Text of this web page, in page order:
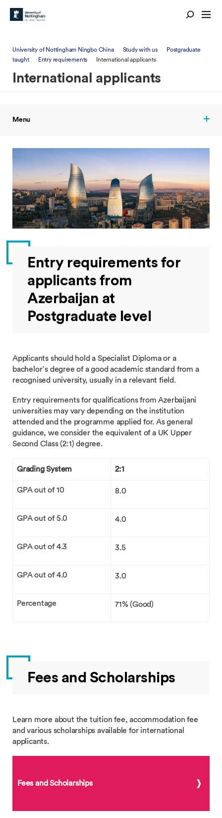
University of Nottingham Ningbo China Study with us
Postgraduate
taught
Entry requirements International applicants
International applicants
Menu
Entry requirements for
applicants from
Azerbaijan at
Postgraduate level
Applicants should hold a Specialist Diploma or a
bachelor’s degree of a good academic standard from a
recognised university, usually in a relevant field.
Entry requirements for qualifications from Azerbaijani
universities may vary depending on the institution
attended and the programme applied for. As general
guidance, we consider the equivalent of a UK Upper
Second Class (2:1) degree.
Grading System 2:1
GPA out of 10 8.0
GPA out of 5.0 4.0
GPA out of 4.3 3.5
GPA out of 4.0 3.0
Percentage 71% (Good)
Fees and Scholarships
Learn more about the tuition fee, accommodation fee
and various scholarships available for international
applicants.
Fees and Scholarships